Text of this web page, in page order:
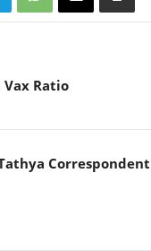
Ratio
Correspondent